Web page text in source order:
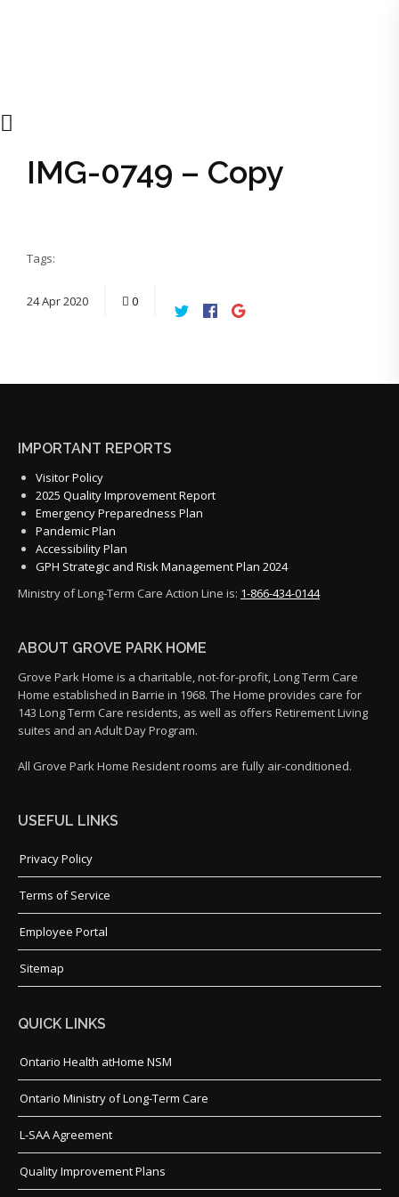
IMG-0749 – Copy
Tags:
24Apr2020 0
IMPORTANT REPORTS
Visitor Policy
2025 Quality Improvement Report
Emergency Preparedness Plan
Pandemic Plan
Accessibility Plan
GPH Strategic and Risk Management Plan 2024
Ministry of Long-Term Care Action Line is: 1-866-434-0144
ABOUT GROVE PARK HOME
Grove Park Home is a charitable, not-for-profit, Long Term Care
Home established in Barrie in 1968. The Home provides care for
143 Long Term Care residents, as well as offers Retirement Living
suites and an Adult Day Program.
All Grove Park Home Resident rooms are fully air-conditioned.
USEFUL LINKS
Privacy Policy
Terms of Service
Employee Portal
Sitemap
QUICK LINKS
Ontario Health atHome NSM
Ontario Ministry of Long-Term Care
L-SAA Agreement
Quality Improvement Plans